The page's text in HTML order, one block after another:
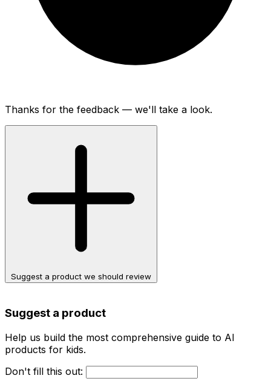
Thanks for the feedback — we'll take a look.
Suggest a product we should review
Suggest a product
Help us build the most comprehensive guide to AI
products for kids.
Don't fill this out: